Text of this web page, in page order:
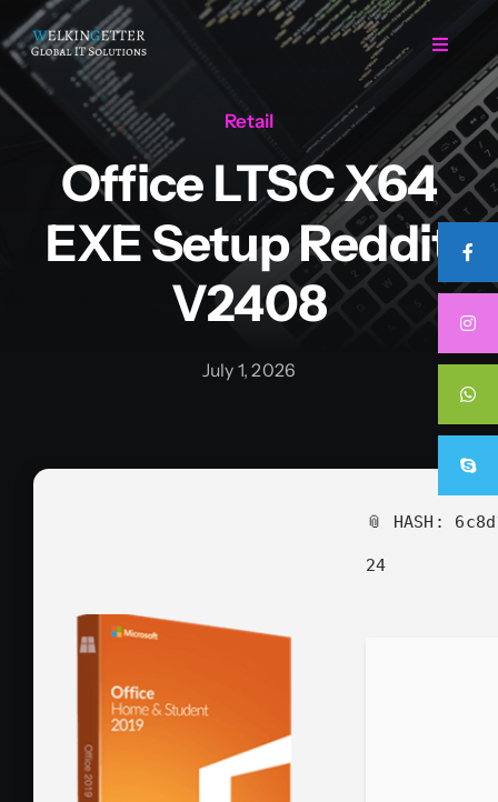
Skip
to
content
Toggle
Home
Regarding Us
Retail
Office LTSC X64
EXE Setup Reddit
V2408
July 1, 2026
📎 HASH:
24